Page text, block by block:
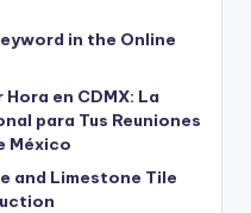
in the Online
en CDMX: La
para Tus Reuniones
México
and Limestone Tile